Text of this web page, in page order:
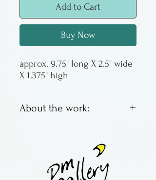
Add to Cart
Buy Now
approx. 9.75" long X 2.5" wide
X 1.375" high
About the work:
for olives. Or pickles. Or
cherry tomatoes. Comes with
a rosewood fork for spearing